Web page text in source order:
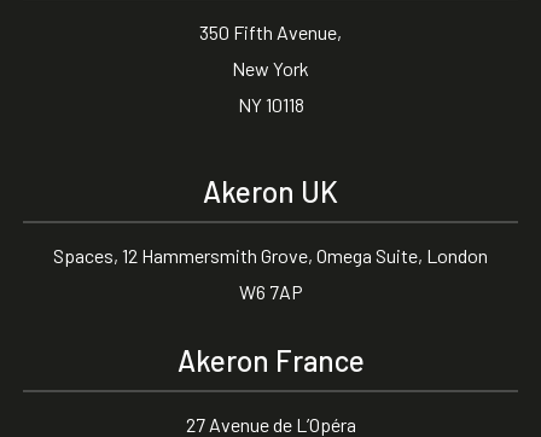
350 Fifth Avenue,
New York
NY 10118
Akeron UK
Spaces, 12 Hammersmith Grove, Omega Suite, London
W6 7AP
Akeron France
27 Avenue de L’Opéra